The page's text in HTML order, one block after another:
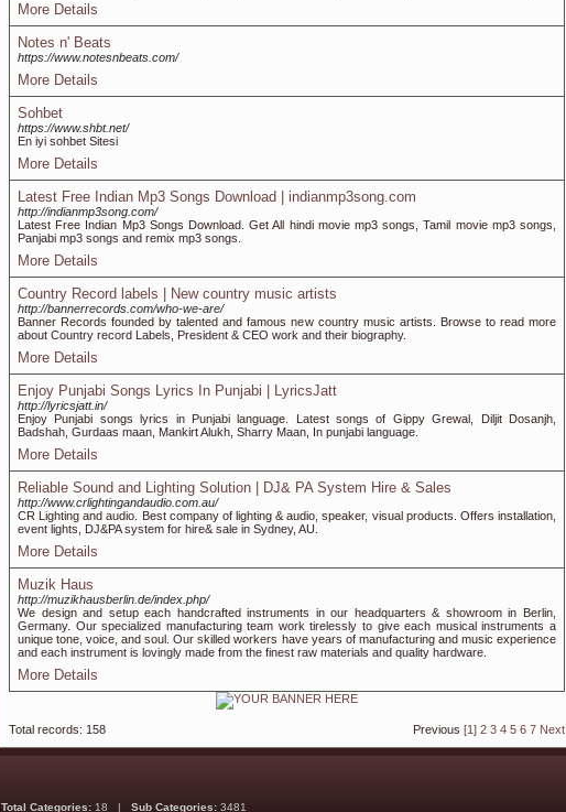
More Details
Notes n' Beats
https://www.notesnbeats.com/
More Details
Sohbet
https://www.shbt.net/
En iyi sohbet Sitesi
More Details
Latest Free Indian Mp3 Songs Download | indianmp3song.com
http://indianmp3song.com/
Latest Free Indian Mp3 Songs Download. Get All hindi movie mp3 songs, Tamil movie mp3 songs,
Panjabi mp3 songs and remix mp3 songs.
More Details
Country Record labels | New country music artists
http://bannerrecords.com/who-we-are/
Banner Records founded by talented and famous new country music artists. Browse to read more
about Country record Labels, President & CEO work and their biography.
More Details
Enjoy Punjabi Songs Lyrics In Punjabi | LyricsJatt
http://lyricsjatt.in/
Enjoy Punjabi songs lyrics in Punjabi language. Latest songs of Gippy Grewal, Diljit Dosanjh,
Badshah, Gurdaas maan, Mankirt Alukh, Sharry Maan, In punjabi language.
More Details
Reliable Sound and Lighting Solution | DJ& PA System Hire & Sales
http://www.crlightingandaudio.com.au/
CR Lighting and audio. Best company of lighting & audio, speaker, visual products. Offers installation,
event lights, DJ&PA system for hire& sale in Sydney, AU.
More Details
Muzik Haus
http://muzikhausberlin.de/index.php/
We design and setup each handcrafted instruments in our headquarters & showroom in Berlin,
Germany. Our specialized manufacturing team work tirelessly to give each musical instruments a
unique tone, voice, and soul. Our skilled workers have years of manufacturing and music experience
and each instrument is lovingly made from the finest raw materials and quality hardware.
More Details
Previous [1] 2 3 4 5 6 7 Next
Total records: 158
Total Categories: 18 | Sub Categories: 3481